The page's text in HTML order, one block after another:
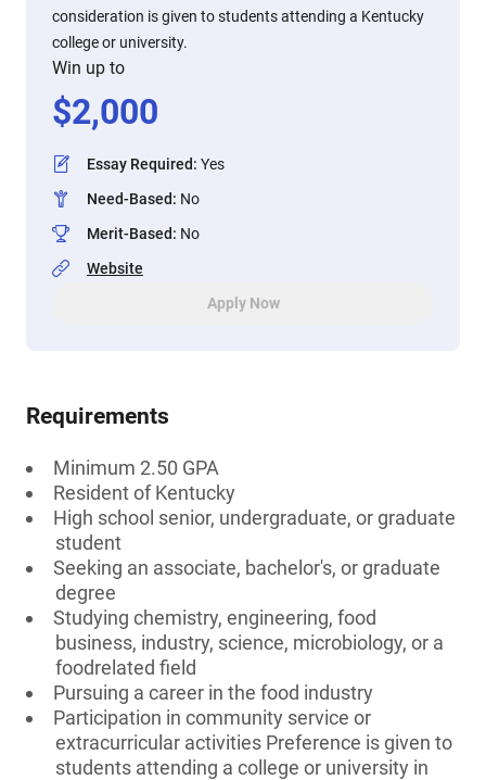
consideration is given to students attending a Kentucky
college or university.
Win up to
$2,000
Essay Required: Yes
Need-Based: No
Merit-Based: No
Website
Apply Now
Requirements
Minimum 2.50 GPA
Resident of Kentucky
High school senior, undergraduate, or graduate
student
Seeking an associate, bachelor's, or graduate
degree
Studying chemistry, engineering, food
business, industry, science, microbiology, or a
foodrelated field
Pursuing a career in the food industry
Participation in community service or
extracurricular activities Preference is given to
students attending a college or university in